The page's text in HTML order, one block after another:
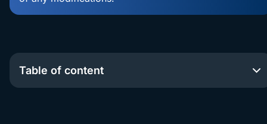
Table of content